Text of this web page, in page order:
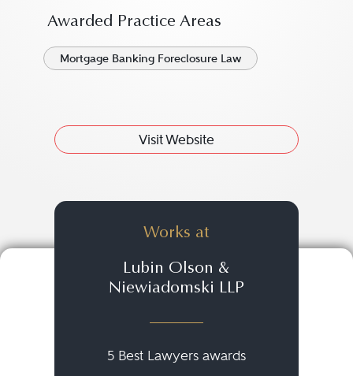
Awarded Practice Areas
Mortgage Banking Foreclosure Law
Visit Website
Works at
Lubin Olson &
Niewiadomski LLP
5 Best Lawyers awards